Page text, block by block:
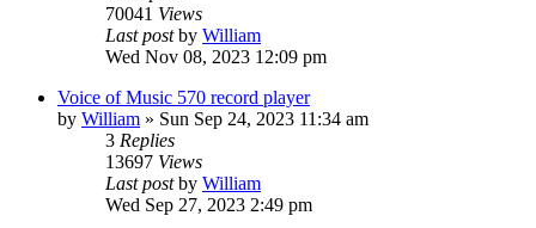
70041 Views
Last postby William
Wed Nov 08, 2023 12:09 pm
Voice of Music 570 record player
by William » Sun Sep 24, 2023 11:34 am
3 Replies
13697 Views
Last postby William
Wed Sep 27, 2023 2:49 pm